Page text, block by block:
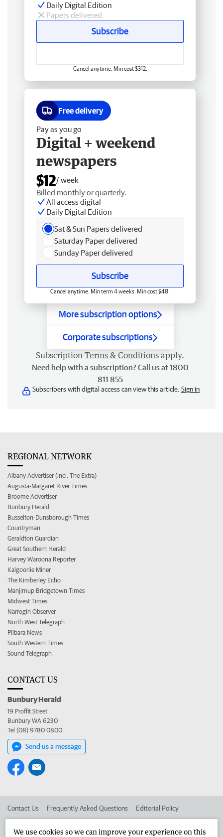
Daily Digital Edition
Papers delivered
Subscribe
Cancel anytime. Min cost $312.
Free delivery
Pay as you go
Digital + weekend
newspapers
$12/ week
Billed monthly or quarterly.
All access digital
Daily Digital Edition
Sat & Sun Papers delivered
Saturday Paper delivered
Sunday Paper delivered
Subscribe
Cancel anytime. Min term 4 weeks. Min cost $48.
More subscription options
Corporate subscriptions
Subscription Terms & Conditions apply.
Need help with a subscription? Call us at 1800
811 855
Subscribers with digital access can view this article. Sign in
REGIONAL NETWORK
Albany Advertiser (incl. The Extra)
Augusta-Margaret River Times
Broome Advertiser
Bunbury Herald
Busselton-Dunsborough Times
Countryman
Geraldton Guardian
Great Southern Herald
Harvey Waroona Reporter
Kalgoorlie Miner
The Kimberley Echo
Manjimup Bridgetown Times
Midwest Times
Narrogin Observer
North West Telegraph
Pilbara News
South Western Times
Sound Telegraph
CONTACT US
Bunbury Herald
19 Proffit Street
Bunbury WA 6230
Tel (08) 9780 0800
Send us a message
Contact Us Frequently Asked Questions Editorial Policy
We use cookies so we can improve your experience on this